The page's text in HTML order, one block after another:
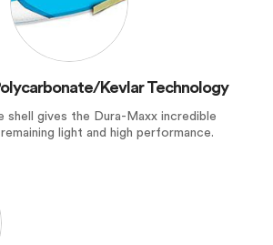
Kevlar Technology
shell gives the Dura-Maxx incredible
light and high performance.